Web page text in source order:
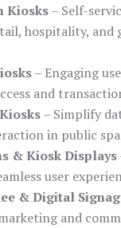
Kiosks– Self-
hospitality, and
– Engaging
and
– Simplify
in public
& Kiosk Displays
user
& Digital
and